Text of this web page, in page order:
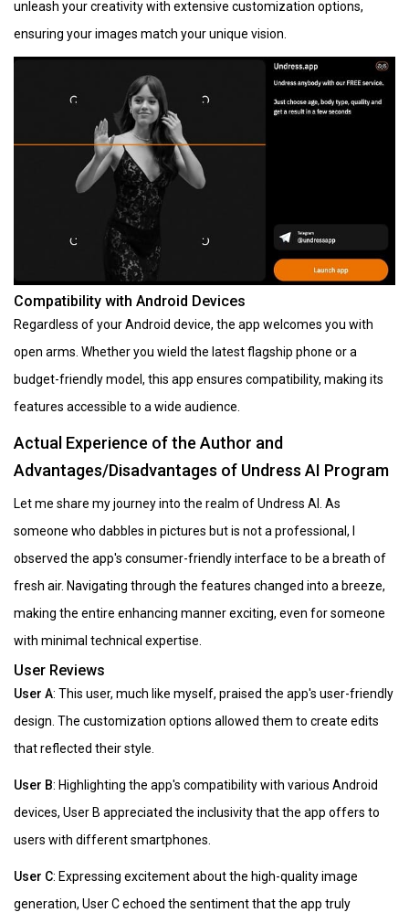
unleash your creativity with extensive customization options,
ensuring your images match your unique vision.
Compatibility with Android Devices
Regardless of your Android device, the app welcomes you with
open arms. Whether you wield the latest flagship phone or a
budget-friendly model, this app ensures compatibility, making its
features accessible to a wide audience.
Actual Experience of the Author and
Advantages/Disadvantages of Undress AI Program
Let me share my journey into the realm of Undress AI. As
someone who dabbles in pictures but is not a professional, I
observed the app's consumer-friendly interface to be a breath of
fresh air. Navigating through the features changed into a breeze,
making the entire enhancing manner exciting, even for someone
with minimal technical expertise.
User Reviews
User A: This user, much like myself, praised the app's user-friendly
design. The customization options allowed them to create edits
that reflected their style.
User B: Highlighting the app's compatibility with various Android
devices, User B appreciated the inclusivity that the app offers to
users with different smartphones.
User C: Expressing excitement about the high-quality image
generation, User C echoed the sentiment that the app truly